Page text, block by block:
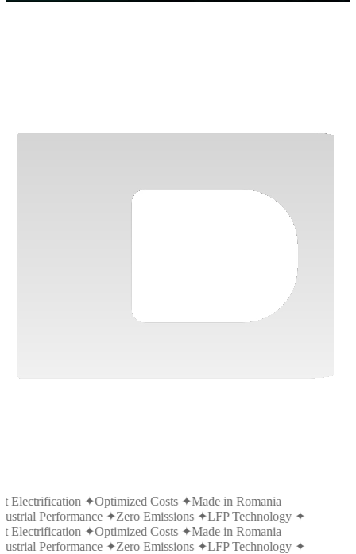
Electrification ✦Optimized Costs ✦Made in Romania
Performance ✦Zero Emissions ✦LFP Technology ✦
Electrification ✦Optimized Costs ✦Made in Romania
Performance ✦Zero Emissions ✦LFP Technology ✦